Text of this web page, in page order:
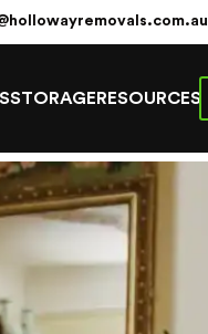
STORAGE RESOURCES